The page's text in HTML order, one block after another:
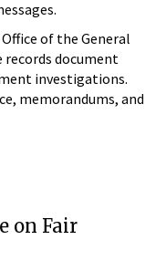
of the General
records document
investigations.
memorandums, and
on Fair